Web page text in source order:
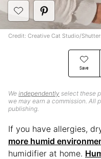
Save
We independently select these
we may earn a commission. All
publishing.
Credit: Creative Cat Studio/
If you have allergies,
more humid
humidifier at home.